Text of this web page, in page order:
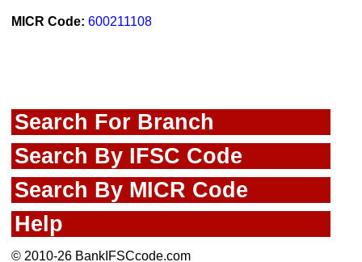
MICR Code: 600211108
Search For Branch
Search By IFSC Code
Search By MICR Code
Help
© 2010-26 BankIFSCcode.com